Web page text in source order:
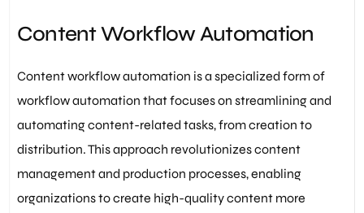
Content Workflow Automation
Content workflow automation is a specialized form of
workflow automation that focuses on streamlining and
automating content-related tasks, from creation to
distribution. This approach revolutionizes content
management and production processes, enabling
organizations to create high-quality content more